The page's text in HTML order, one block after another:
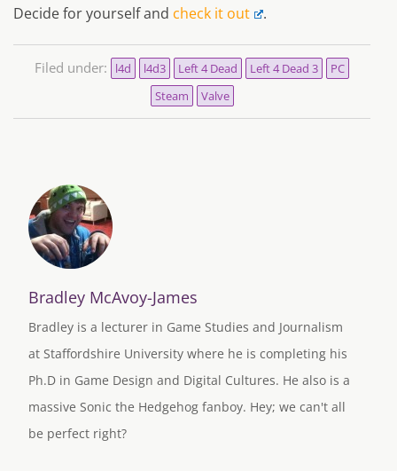
Decide for yourself and check it out .
Filed under: l4d l4d3 Left 4 Dead Left 4 Dead 3
PC
Steam
Valve
Bradley McAvoy-James
Bradley is a lecturer in Game Studies and Journalism
at Staffordshire University where he is completing his
Ph.D in Game Design and Digital Cultures. He also is a
massive Sonic the Hedgehog fanboy. Hey; we can't all
be perfect right?